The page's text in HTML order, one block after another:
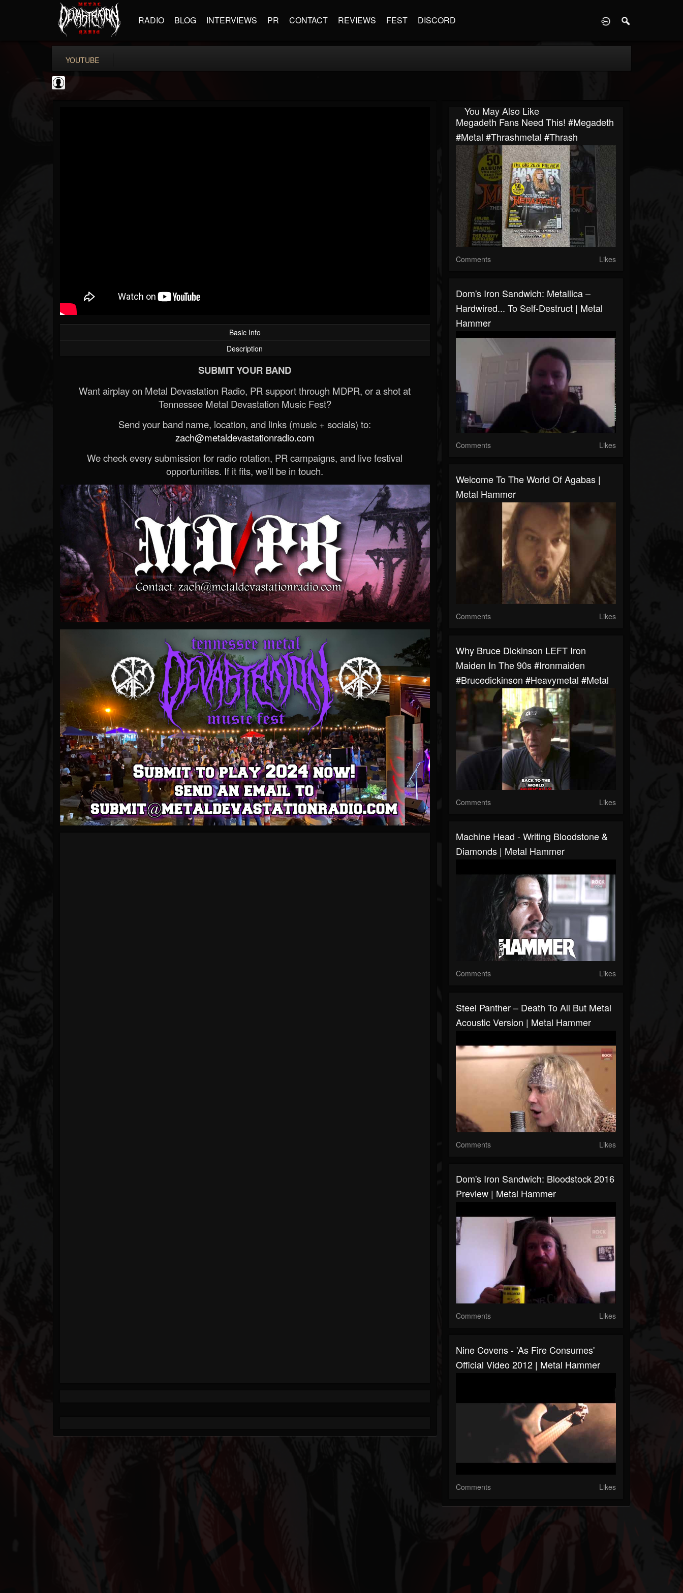
RADIO BLOG INTERVIEWS PR CONTACT REVIEWS FEST DISCORD
YOUTUBE
Basic Info
Description
SUBMIT YOUR BAND
Want airplay on Metal Devastation Radio, PR support through MDPR, or a shot at
Tennessee Metal Devastation Music Fest?
Send your band name, location, and links (music + socials) to:
zach@metaldevastationradio.com
We check every submission for radio rotation, PR campaigns, and live festival
opportunities. If it fits, we’ll be in touch.
You May Also Like
Megadeth Fans Need This! #megadeth
#metal #thrashmetal #thrash
Comments Likes
Dom's Iron Sandwich: Metallica –
Hardwired... To Self-Destruct | Metal
Hammer
Comments Likes
Welcome To The World Of Agabas |
Metal Hammer
Comments Likes
Why Bruce Dickinson LEFT Iron
Maiden In The 90s #ironmaiden
#brucedickinson #heavymetal #metal
Comments Likes
Machine Head - Writing Bloodstone &
Diamonds | Metal Hammer
Comments Likes
Steel Panther – Death To All But Metal
Acoustic Version | Metal Hammer
Comments Likes
Dom's Iron Sandwich: Bloodstock 2016
Preview | Metal Hammer
Comments Likes
Nine Covens - 'As Fire Consumes'
Official Video 2012 | Metal Hammer
Comments Likes